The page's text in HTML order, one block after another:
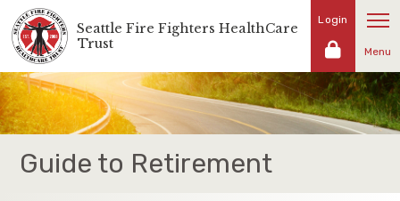
Skip
to
content
Seattle Fire Fighters HealthCare
Trust
Representing
the
fire
fighters
and
families
the
Login
Menu
Guide to Retirement